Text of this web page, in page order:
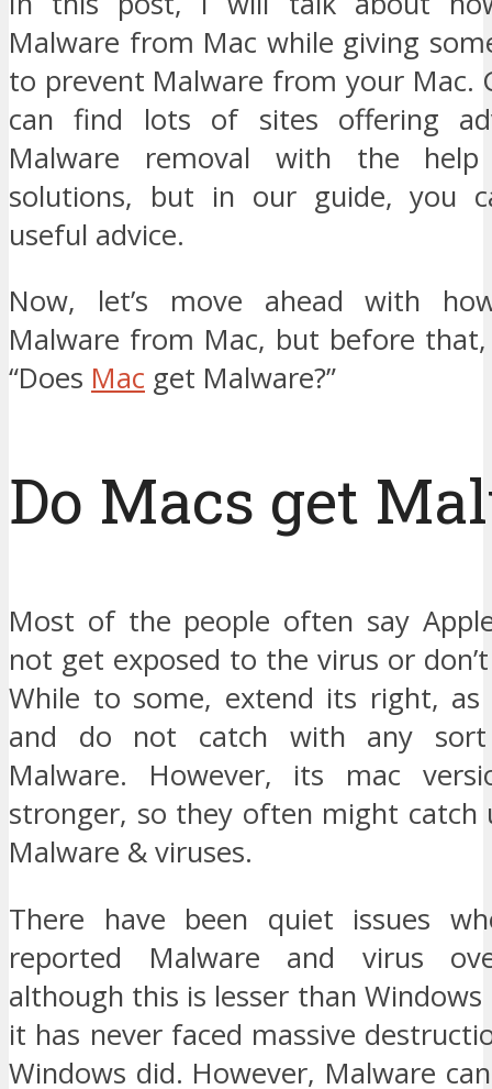
Malware from Mac while giving
to prevent Malware from your Mac.
can find lots of sites offering
Malware removal with the
solutions, but in our guide, you
useful advice.
Now, let’s move ahead with
Malware from Mac, but before that,
“Does Mac get Malware?”
Do Macs get
Most of the people often say
not get exposed to the virus or
While to some, extend its right, as
and do not catch with any
Malware. However, its mac
stronger, so they often might catch
Malware & viruses.
There have been quiet issues
reported Malware and virus
although this is lesser than
it has never faced massive
Windows did. However, Malware